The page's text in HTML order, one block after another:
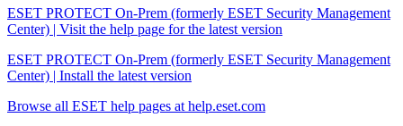
ESET PROTECT On-Prem (formerly ESET Security Management
Center) | Visit the help page for the latest version
ESET PROTECT On-Prem (formerly ESET Security Management
Center) | Install the latest version
Browse all ESET help pages at help.eset.com